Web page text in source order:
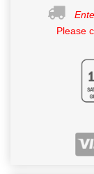
Please